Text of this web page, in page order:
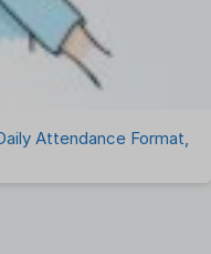
Attendance Format,